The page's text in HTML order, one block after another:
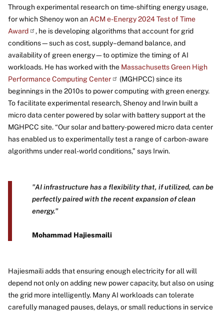
Through experimental research on time-shifting energy usage,
for which Shenoy won an ACM e-Energy 2024 Test of Time
Award
, he is developing algorithms that account for grid
conditions—such as cost, supply–demand balance, and
availability of green energy—to optimize the timing of AI
workloads. He has worked with the Massachusetts Green High
Performance Computing Center
(MGHPCC) since its
beginnings in the 2010s to power computing with green energy.
To facilitate experimental research, Shenoy and Irwin built a
micro data center powered by solar with battery support at the
MGHPCC site. “Our solar and battery-powered micro data center
has enabled us to experimentally test a range of carbon-aware
algorithms under real-world conditions,” says Irwin.
"AI infrastructure has a flexibility that, if utilized, can be
perfectly paired with the recent expansion of clean
energy."
Mohammad Hajiesmaili
Hajiesmaili adds that ensuring enough electricity for all will
depend not only on adding new power capacity, but also on using
the grid more intelligently. Many AI workloads can tolerate
carefully managed pauses, delays, or small reductions in service